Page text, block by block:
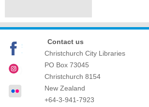
Contact us
Christchurch City Libraries
PO Box 73045
Christchurch 8154
New Zealand
+64-3-941-7923